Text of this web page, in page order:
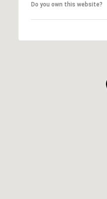
Do you own this website?